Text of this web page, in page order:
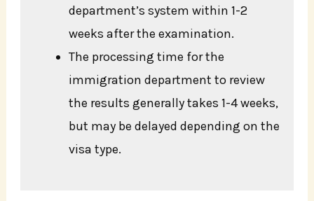
department’s system within 1-2
weeks after the examination.
The processing time for the
immigration department to review
the results generally takes 1-4 weeks,
but may be delayed depending on the
visa type.